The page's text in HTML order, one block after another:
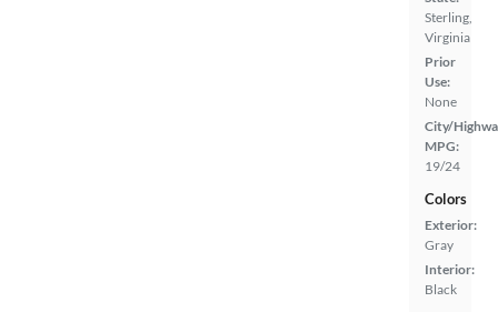
Sterling,
Virginia
Prior
Use:
None
City/
MPG:
19/24
Colors
Exterior:
Gray
Interior:
Black